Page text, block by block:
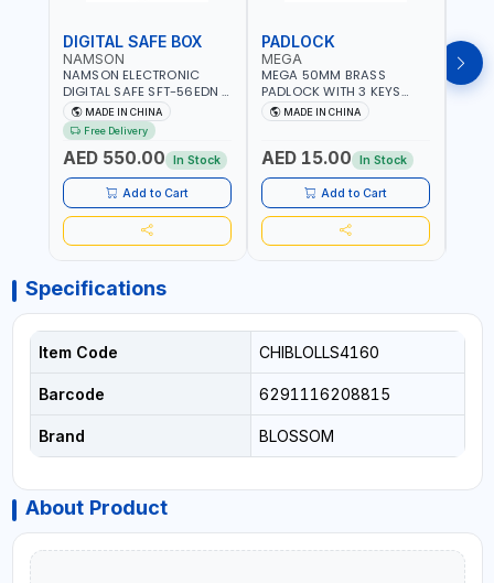
DIGITAL SAFE BOX
NAMSON
NAMSON ELECTRONIC
DIGITAL SAFE SFT-56EDN –
FIREPROOF DIGITAL
KEYPAD SECURITY SAFE
BOX (52 X 35 X 36 CM,
19.8KG)
MADE IN CHINA
Free Delivery
AED 550.00 In Stock
Add to Cart
PADLOCK
MEGA
MEGA 50MM BRASS
PADLOCK WITH 3 KEYS
M27201MADE IN CHINA
AED 15.00 In Stock
Add to Cart
GTT
GTT
CY-
Specifications
Item Code CHIBLOLLS4160
Barcode 6291116208815
Brand BLOSSOM
About Product